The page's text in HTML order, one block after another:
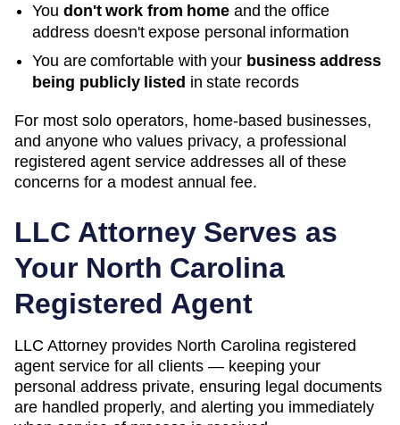
You don't work from home and the office
address doesn't expose personal information
You are comfortable with your business address
being publicly listed in state records
For most solo operators, home-based businesses,
and anyone who values privacy, a professional
registered agent service addresses all of these
concerns for a modest annual fee.
LLC Attorney Serves as
Your North Carolina
Registered Agent
LLC Attorney provides North Carolina registered
agent service for all clients — keeping your
personal address private, ensuring legal documents
are handled properly, and alerting you immediately